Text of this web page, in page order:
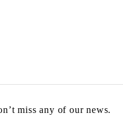
miss any of our news.